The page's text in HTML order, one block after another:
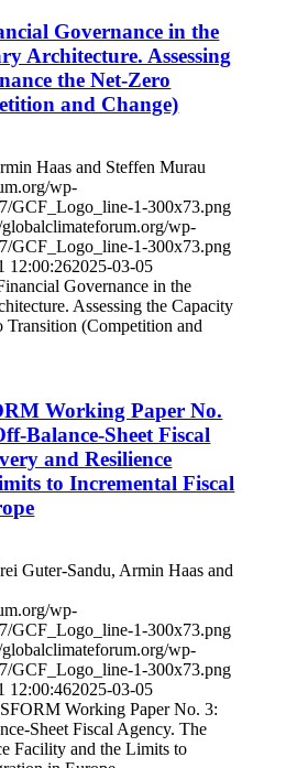
Governance in the
Architecture. Assessing
the Net-Zero
and Change)
Haas and Steffen Murau
wp-
GCF_Logo_line-1-300x73.png
globalclimateforum.org/wp-
GCF_Logo_line-1-300x73.png
12:00:262025-03-05
Governance in the
Assessing the Capacity
Transition (Competition and
Working Paper No.
Balance-Sheet Fiscal
and Resilience
to Incremental Fiscal
Guter-Sandu, Armin Haas and
wp-
GCF_Logo_line-1-300x73.png
globalclimateforum.org/wp-
GCF_Logo_line-1-300x73.png
12:00:462025-03-05
Working Paper No. 3:
Sheet Fiscal Agency. The
Facility and the Limits to